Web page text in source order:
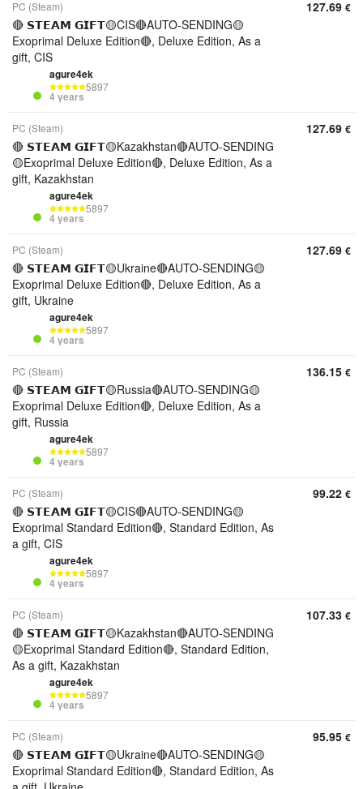
PC (Steam)
🔴 𝗦𝗧𝗘𝗔𝗠 𝗚𝗜𝗙𝗧🟡CIS🔴AUTO-SENDING🟡
Exoprimal Deluxe Edition🔴, Deluxe Edition, As a
gift, CIS
agure4ek
5897
4 years
127.69 €
PC (Steam)
🔴 𝗦𝗧𝗘𝗔𝗠 𝗚𝗜𝗙𝗧🟡Kazakhstan🔴AUTO-SENDING
🟡Exoprimal Deluxe Edition🔴, Deluxe Edition, As a
gift, Kazakhstan
agure4ek
5897
4 years
127.69 €
PC (Steam)
🔴 𝗦𝗧𝗘𝗔𝗠 𝗚𝗜𝗙𝗧🟡Ukraine🔴AUTO-SENDING🟡
Exoprimal Deluxe Edition🔴, Deluxe Edition, As a
gift, Ukraine
agure4ek
5897
4 years
127.69 €
PC (Steam)
🔴 𝗦𝗧𝗘𝗔𝗠 𝗚𝗜𝗙𝗧🟡Russia🔴AUTO-SENDING🟡
Exoprimal Deluxe Edition🔴, Deluxe Edition, As a
gift, Russia
agure4ek
5897
4 years
136.15 €
PC (Steam)
🔴 𝗦𝗧𝗘𝗔𝗠 𝗚𝗜𝗙𝗧🟡CIS🔴AUTO-SENDING🟡
Exoprimal Standard Edition🔴, Standard Edition, As
a gift, CIS
agure4ek
5897
4 years
99.22 €
PC (Steam)
🔴 𝗦𝗧𝗘𝗔𝗠 𝗚𝗜𝗙𝗧🟡Kazakhstan🔴AUTO-SENDING
🟡Exoprimal Standard Edition🔴, Standard Edition,
As a gift, Kazakhstan
agure4ek
5897
4 years
107.33 €
PC (Steam)
🔴 𝗦𝗧𝗘𝗔𝗠 𝗚𝗜𝗙𝗧🟡Ukraine🔴AUTO-SENDING🟡
Exoprimal Standard Edition🔴, Standard Edition, As
95.95 €